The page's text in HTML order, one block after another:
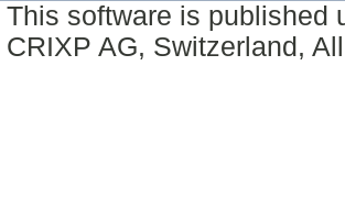
This software is published
CRIXP AG, Switzerland,